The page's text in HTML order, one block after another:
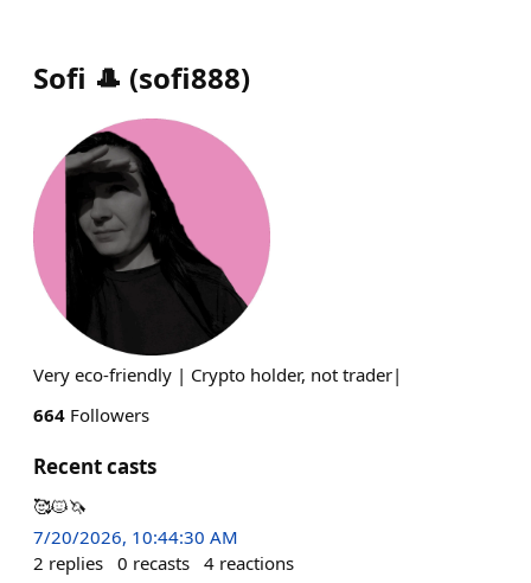
Sofi 🎩 (sofi888)
Very eco-friendly | Crypto holder, not trader|
664 Followers
Recent casts
🥰🐱🦄
7/20/2026, 10:44:30 AM
2 replies 0 recasts 4 reactions